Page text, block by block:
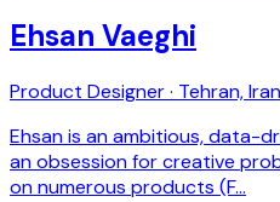
Ehsan Vaeghi
Product Designer · Tehran, Iran
Ehsan is an ambitious, data-
an obsession for creative
on numerous products (F…